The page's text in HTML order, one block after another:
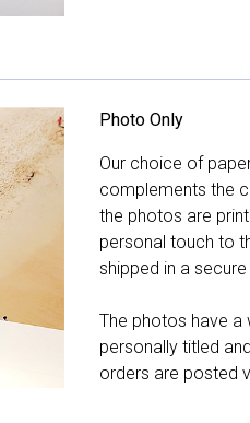
Photo Only
Our choice of
complements the
the photos are
personal touch to
shipped in a
The photos have a
personally titled
orders are posted